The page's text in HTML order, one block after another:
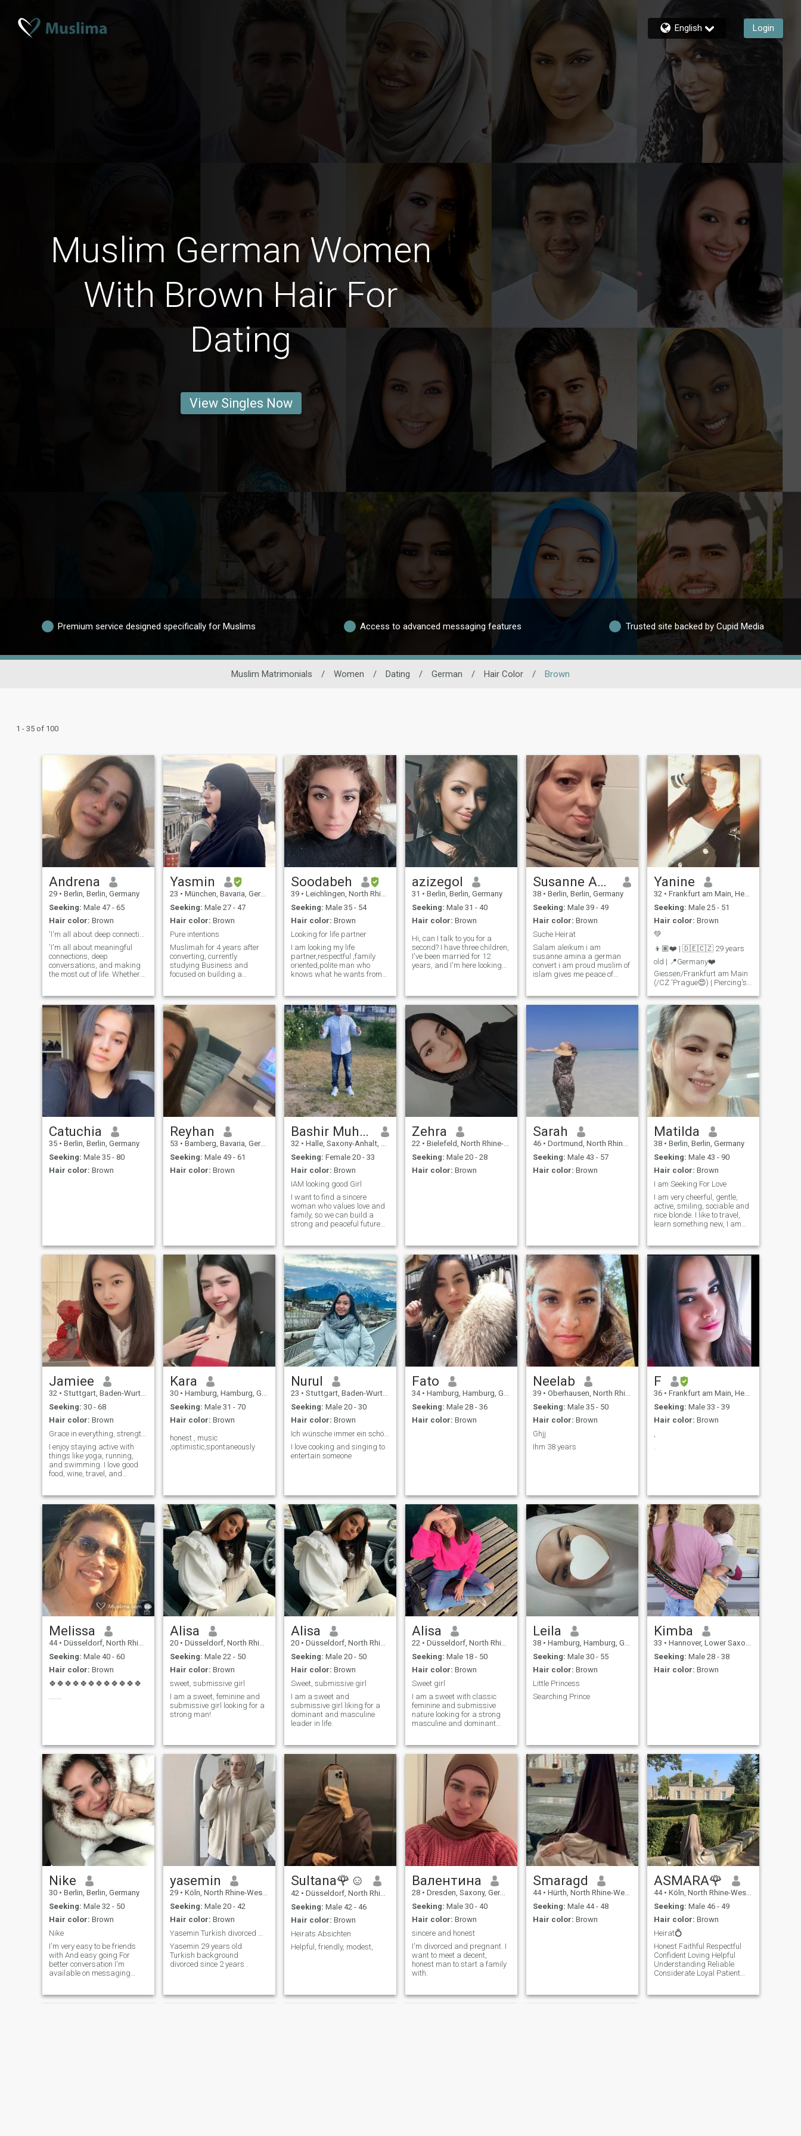
English Login
Muslim German Women
With Brown Hair For
Dating
View Singles Now
Premium service designed specifically for Muslims Access to advanced messaging features Trusted site backed by Cupid Media
Muslim Matrimonials / Women / Dating / German / Hair Color / Brown
1 - 35 of 100
Andrena
29 • Berlin, Berlin, Germany
Seeking: Male 47 - 65
Hair color: Brown
'I'm all about meaningful
connections, deep
conversations, and making
the most out of life. Whether
good book, or taking a last-
minute road trip, l'm always
up for an adventure. If you
enjoy slow mornings with
coffee and a great playlist,
we'll get along just fine
Yasmin
23 • München, Bavaria, Germany
Seeking: Male 27 - 47
Hair color: Brown
Pure intentions
Muslimah for 4 years after
converting, currently
studying Business and
focused on building a
growth are very important to
me. I also dream of moving
abroad one day and would
love to meet someone with
strong values, serious
intentions, and a growth
mindset. P.s. don’t ask for my
WhatsApp!
Soodabeh
39 • Leichlingen, North Rhine-Westphalia, Germany
Seeking: Male 35 - 54
Hair color: Brown
Looking for life partner
I am looking my life
partner,respectful ,family
oriented,polite man who
knows what he wants from
azizegol
31 • Berlin, Berlin, Germany
Seeking: Male 31 - 40
Hair color: Brown
Hi, can I talk to you for a
second? I have three children,
I've been married for 12
years, and I'm here looking
time, I've got you covered.
Otherwise, simply write to us
if you are interested.
Susanne Amina
38 • Berlin, Berlin, Germany
Seeking: Male 39 - 49
Hair color: Brown
Suche Heirat
Salam aleikum i am
susanne amina a german
convert i am proud muslim of
islam gives me peace of
religion i am 38 years old live
Yanine
32 • Frankfurt am Main, Hesse, Germany
Seeking: Male 25 - 51
Hair color: Brown
💚
👦🏽❤️ | 🇩🇪🇨🇿 29 years
old | 📍Germany❤️
Giessen/Frankfurt am Main
(/CZ 'Prague😍) | Piercing's |
(except shisha❤️) | no alcohol
| no discos. Finally getting
married, a family of my own
😍 I know what I want and I
do it. What's still missing..
I've always wanted a man
and children. Against
Racism! Freedom! Just write
on.
Catuchia
35 • Berlin, Berlin, Germany
Seeking: Male 35 - 80
Hair color: Brown
Reyhan
53 • Bamberg, Bavaria, Germany
Seeking: Male 49 - 61
Hair color: Brown
Bashir Muhidin
32 • Halle, Saxony-Anhalt, Germany
Seeking: Female 20 - 33
Hair color: Brown
IAM looking good Girl
I want to find a sincere
woman who values love and
family, so we can build a
strong and peaceful future
Zehra
22 • Bielefeld, North Rhine-Westphalia, Germany
Seeking: Male 20 - 28
Hair color: Brown
Sarah
46 • Dortmund, North Rhine-Westphalia, Germany
Seeking: Male 43 - 57
Hair color: Brown
Matilda
38 • Berlin, Berlin, Germany
Seeking: Male 43 - 90
Hair color: Brown
I am Seeking For Love
I am very cheerful, gentle,
active, smiling, sociable and
nice blonde. I like to travel,
learn something new, I am
any experiments. I like
outdoor activities, I like
traveling to explore new
countries, their customs and
culture. I am interested in
learning something new for
myself. But in the evening I
need someone with whom I
can relax after a hard day's
work. Be sure, I know many
ways to relax.
Jamiee
32 • Stuttgart, Baden-Wurttemberg, Germany
Seeking: 30 - 68
Hair color: Brown
Grace in everything, strength in silence
I enjoy staying active with
things like yoga, running,
and swimming. I love good
food, wine, travel, and
meaningful conversations. I
value mutual respect and
real connection
Kara
30 • Hamburg, Hamburg, Germany
Seeking: Male 31 - 70
Hair color: Brown
honest , music
,optimistic,spontaneously
Nurul
23 • Stuttgart, Baden-Wurttemberg, Germany
Seeking: Male 20 - 30
Hair color: Brown
Ich wünsche immer ein schöne Leben
I love cooking and singing to
entertain someone
Fato
34 • Hamburg, Hamburg, Germany
Seeking: Male 28 - 36
Hair color: Brown
Neelab
39 • Oberhausen, North Rhine-Westphalia, Germany
Seeking: Male 35 - 50
Hair color: Brown
Ghjj
Ihm 38 years
F
36 • Frankfurt am Main, Hesse, Germany
Seeking: Male 33 - 39
Hair color: Brown
.
Melissa
44 • Düsseldorf, North Rhine-Westphalia, Germany
Seeking: Male 40 - 60
Hair color: Brown
🍀🍀🍀🍀🍀🍀🍀🍀🍀🍀🍀🍀
.......
Alisa
20 • Düsseldorf, North Rhine-Westphalia, Germany
Seeking: Male 22 - 50
Hair color: Brown
sweet, submissive girl
I am a sweet, feminine and
submissive girl looking for a
strong man!
Alisa
20 • Düsseldorf, North Rhine-Westphalia, Germany
Seeking: Male 20 - 50
Hair color: Brown
Sweet, submissive girl
I am a sweet and
submissive girl liking for a
dominant and masculine
leader in life.
Alisa
22 • Düsseldorf, North Rhine-Westphalia, Germany
Seeking: Male 18 - 50
Hair color: Brown
Sweet girl
I am a sweet with classic
feminine and submissive
nature looking for a strong
masculine and dominant
Leila
38 • Hamburg, Hamburg, Germany
Seeking: Male 30 - 55
Hair color: Brown
Little Princess
Searching Prince
Kimba
33 • Hannover, Lower Saxony, Germany
Seeking: Male 28 - 38
Hair color: Brown
Nike
30 • Berlin, Berlin, Germany
Seeking: Male 32 - 50
Hair color: Brown
Nike
I'm very easy to be friends
with And easy going For
better conversation I'm
available on messaging
yasemin
29 • Köln, North Rhine-Westphalia, Germany
Seeking: Male 20 - 42
Hair color: Brown
Yasemin 29 years old
Turkish background
divorced since 2 years .
Sultana🌹☺️
42 • Düsseldorf, North Rhine-Westphalia, Germany
Seeking: Male 42 - 46
Hair color: Brown
Heirats Absichten
Helpful, friendly, modest,
Валентина
28 • Dresden, Saxony, Germany
Seeking: Male 30 - 40
Hair color: Brown
sincere and honest
I'm divorced and pregnant. I
want to meet a decent,
honest man to start a family
with.
Smaragd
44 • Hürth, North Rhine-Westphalia, Germany
Seeking: Male 44 - 48
Hair color: Brown
ASMARA🌹
44 • Köln, North Rhine-Westphalia, Germany
Seeking: Male 46 - 49
Hair color: Brown
Heirat💍
Honest Faithful Respectful
Confident Loving Helpful
Understanding Reliable
Considerate Loyal Patient
Appreciative